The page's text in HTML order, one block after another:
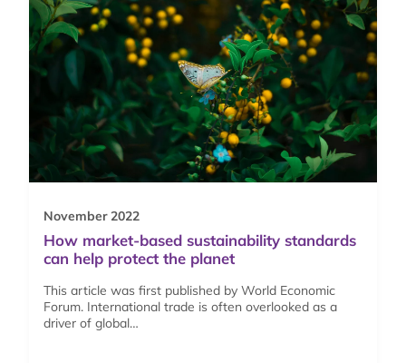
November 2022
How market-based sustainability standards
can help protect the planet
This article was first published by World Economic
Forum. International trade is often overlooked as a
driver of global…